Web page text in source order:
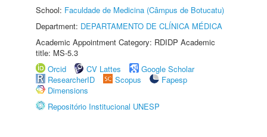
School: Faculdade de Medicina (Câmpus de Botucatu)
Department: DEPARTAMENTO DE CLÍNICA MÉDICA
Academic Appointment Category: RDIDP Academic
title: MS-5.3
Orcid
CV Lattes
Google Scholar
ResearcherID
Scopus
Fapesp
Dimensions
Repositório Institucional UNESP